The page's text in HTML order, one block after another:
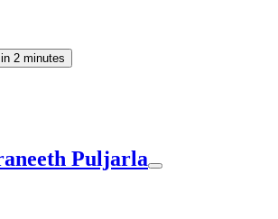
2 minutes
Puljarla